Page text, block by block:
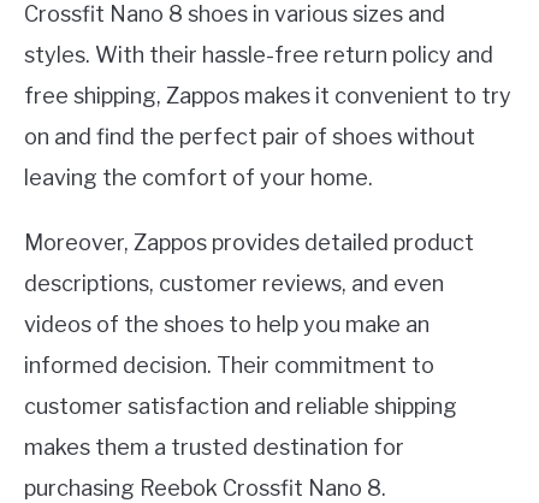
Crossfit Nano 8 shoes in various sizes and
styles. With their hassle-free return policy and
free shipping, Zappos makes it convenient to try
on and find the perfect pair of shoes without
leaving the comfort of your home.
Moreover, Zappos provides detailed product
descriptions, customer reviews, and even
videos of the shoes to help you make an
informed decision. Their commitment to
customer satisfaction and reliable shipping
makes them a trusted destination for
purchasing Reebok Crossfit Nano 8.